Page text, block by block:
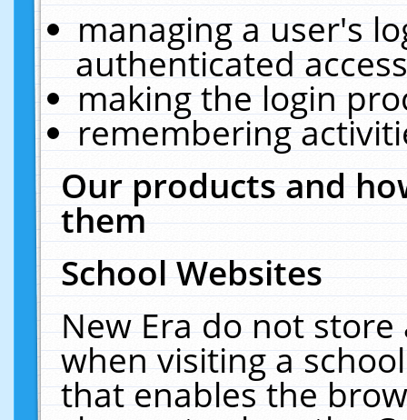
managing a user's
authenticated
making the login
remembering
Our products and
them
School Websites
New Era do not
when visiting a
that enables the